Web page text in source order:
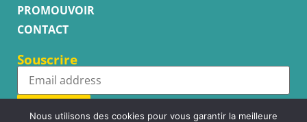
PROMOUVOIR
CONTACT
Souscrire
Subscribe
Nous utilisons des cookies pour vous garantir la meilleure